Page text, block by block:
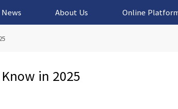
News About Us Online
in 2025